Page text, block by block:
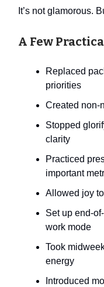
It’s not glamorous.
A Few
Replaced
priorities
Created non-
Stopped
clarity
Practiced
important
Allowed joy
Set up end-
work mode
Took
energy
Introduced